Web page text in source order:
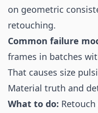
on geometric
retouching.
Common failure
frames in batches
That causes size
Material truth and
What to do: